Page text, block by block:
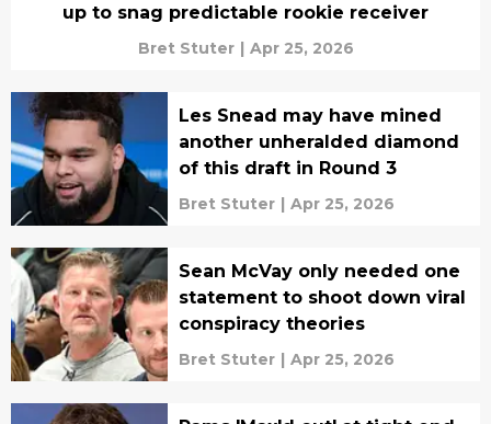
up to snag predictable rookie receiver
Bret Stuter | Apr 25, 2026
Les Snead may have mined
another unheralded diamond
of this draft in Round 3
Bret Stuter | Apr 25, 2026
Sean McVay only needed one
statement to shoot down viral
conspiracy theories
Bret Stuter | Apr 25, 2026